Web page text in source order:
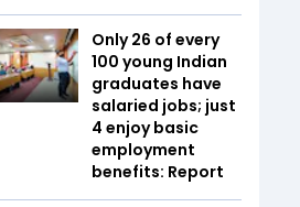
Only 26 of every
100 young Indian
graduates have
salaried jobs; just
4 enjoy basic
employment
benefits: Report